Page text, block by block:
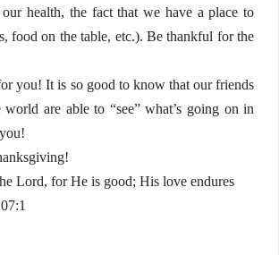
our health, the fact that we have a place to
food on the table, etc.). Be thankful for the
you! It is so good to know that our friends
are able to “see” what’s going on in
Lord, for He is good; His love endures